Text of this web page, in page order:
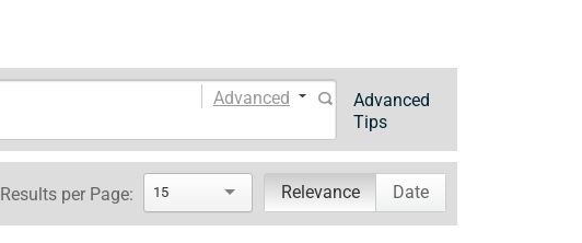
Advanced
Tips
Advanced
Relevance Date
Results per Page: 15